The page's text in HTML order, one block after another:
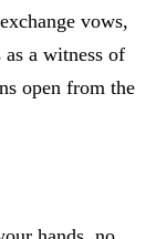
vows,
as a witness of
open from the